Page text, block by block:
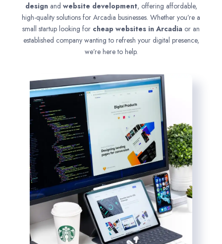
designand website development, offering affordable,
high-quality solutions for Arcadia businesses. Whether you’re a
small startup looking for cheap websites in Arcadia or an
established company wanting to refresh your digital presence,
we’re here to help.